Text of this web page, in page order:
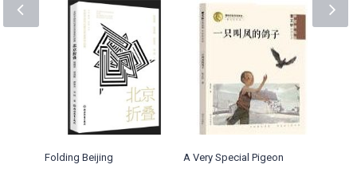
Folding Beijing A Very Special Pigeon